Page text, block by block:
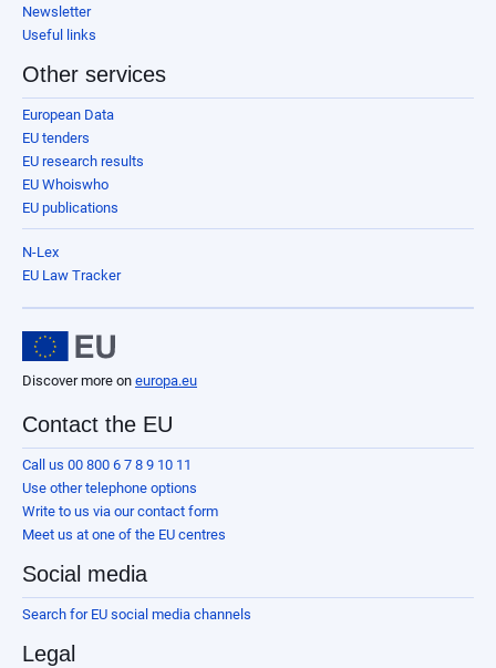
Newsletter
Useful links
Other services
European Data
EU tenders
EU research results
EU Whoiswho
EU publications
N-Lex
EU Law Tracker
Discover more on europa.eu
Contact the EU
Call us 00 800 6 7 8 9 10 11
Use other telephone options
Write to us via our contact form
Meet us at one of the EU centres
Social media
Search for EU social media channels
Legal